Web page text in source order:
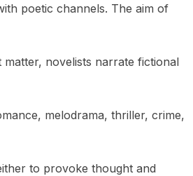
poetic channels. The aim of
novelists narrate fictional
melodrama, thriller, crime,
to provoke thought and